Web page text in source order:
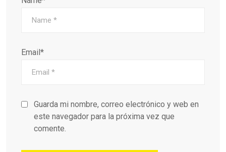
Email*
Guarda mi nombre, correo electrónico y web en
este navegador para la próxima vez que
comente.